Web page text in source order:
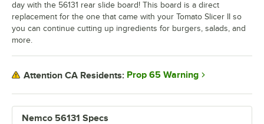
Nemco 56131 Specs
day with the 56131 rear slide board! This board is a direct
replacement for the one that came with your Tomato Slicer II so
you can continue cutting up ingredients for burgers, salads, and
more.
Attention CA Residents: Prop 65 Warning